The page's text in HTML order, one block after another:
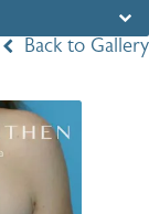
Back to Gallery